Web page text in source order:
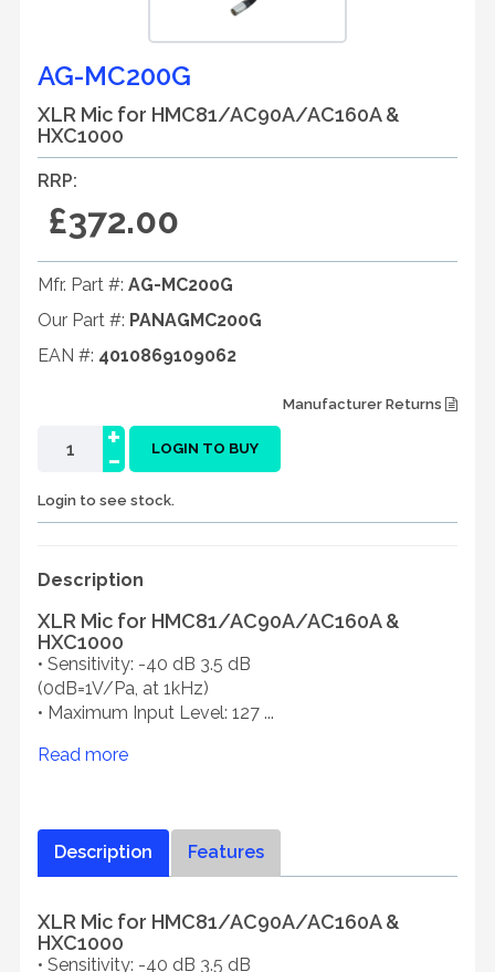
AG-MC200G
XLR Mic for HMC81/AC90A/AC160A &
HXC1000
RRP:
£372.00
Mfr. Part #: AG-MC200G
Our Part #: PANAGMC200G
EAN #: 4010869109062
Manufacturer Returns
-
+ LOGIN TO BUY
Login to see stock.
Description
XLR Mic for HMC81/AC90A/AC160A &
HXC1000
• Sensitivity: -40 dB 3.5 dB
(0dB=1V/Pa, at 1kHz)
• Maximum Input Level: 127 ...
Read more
Description Features
XLR Mic for HMC81/AC90A/AC160A &
HXC1000
• Sensitivity: -40 dB 3.5 dB